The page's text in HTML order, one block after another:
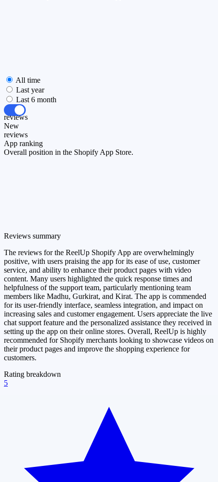
All time
Last year
Last 6 month
All
reviews
New
reviews
App ranking
Overall position in the Shopify App Store.
Reviews summary
The reviews for the ReelUp Shopify App are overwhelmingly
positive, with users praising the app for its ease of use, customer
service, and ability to enhance their product pages with video
content. Many users highlighted the quick response times and
helpfulness of the support team, particularly mentioning team
members like Madhu, Gurkirat, and Kirat. The app is commended
for its user-friendly interface, seamless integration, and impact on
increasing sales and customer engagement. Users appreciate the live
chat support feature and the personalized assistance they received in
setting up the app on their online stores. Overall, ReelUp is highly
recommended for Shopify merchants looking to showcase videos on
their product pages and improve the shopping experience for
customers.
Rating breakdown
5